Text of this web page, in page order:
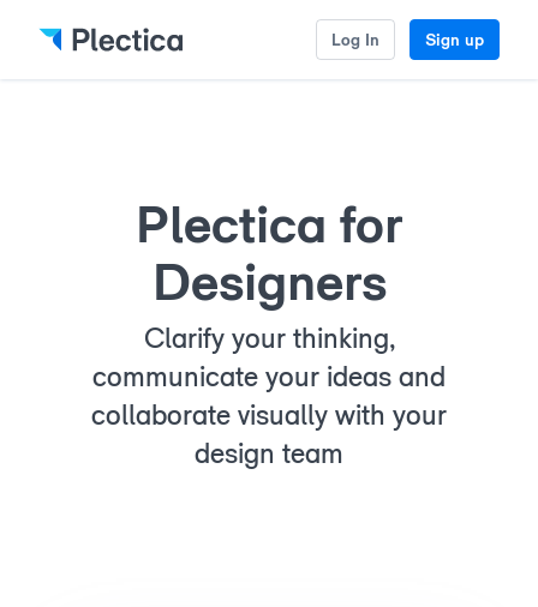
Log In Sign up
Plectica for
Designers
Clarify your thinking,
communicate your ideas and
collaborate visually with your
design team